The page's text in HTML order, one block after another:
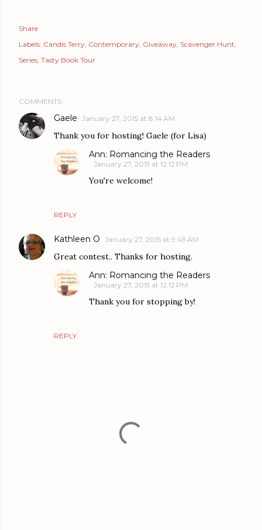
Share
Labels: Candis Terry Contemporary Giveaway Scavenger Hunt
Series Tasty Book Tour
COMMENTS
Gaele January 27, 2015 at 8:14 AM
Thank you for hosting! Gaele (for Lisa)
REPLY
Ann: Romancing the Readers
January 27, 2015 at 12:12 PM
You're welcome!
Kathleen O January 27, 2015 at 9:49 AM
Great contest.. Thanks for hosting.
REPLY
Ann: Romancing the Readers
January 27, 2015 at 12:12 PM
Thank you for stopping by!